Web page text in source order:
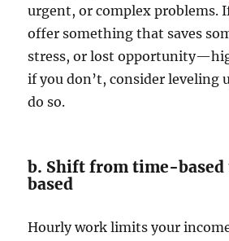
urgent, or complex problems.
offer something that saves
stress, or lost
if you don’t, consider leveling
do so.
b. Shift from time-based
based
Hourly work limits your